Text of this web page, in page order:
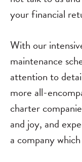
your financial
With our
maintenance
attention to
more all-
charter
and joy, and
a company